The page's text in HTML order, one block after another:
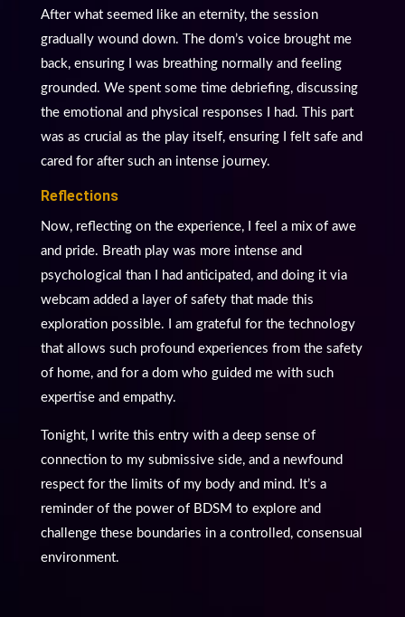
After what seemed like an eternity, the session
gradually wound down. The dom’s voice brought me
back, ensuring I was breathing normally and feeling
grounded. We spent some time debriefing, discussing
the emotional and physical responses I had. This part
was as crucial as the play itself, ensuring I felt safe and
cared for after such an intense journey.
Reflections
Now, reflecting on the experience, I feel a mix of awe
and pride. Breath play was more intense and
psychological than I had anticipated, and doing it via
webcam added a layer of safety that made this
exploration possible. I am grateful for the technology
that allows such profound experiences from the safety
of home, and for a dom who guided me with such
expertise and empathy.
Tonight, I write this entry with a deep sense of
connection to my submissive side, and a newfound
respect for the limits of my body and mind. It’s a
reminder of the power of BDSM to explore and
challenge these boundaries in a controlled, consensual
environment.